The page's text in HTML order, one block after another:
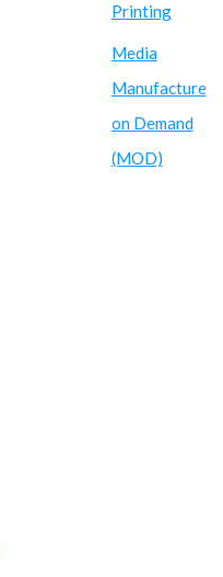
Printing
Media
Manufacture
on Demand
(MOD)